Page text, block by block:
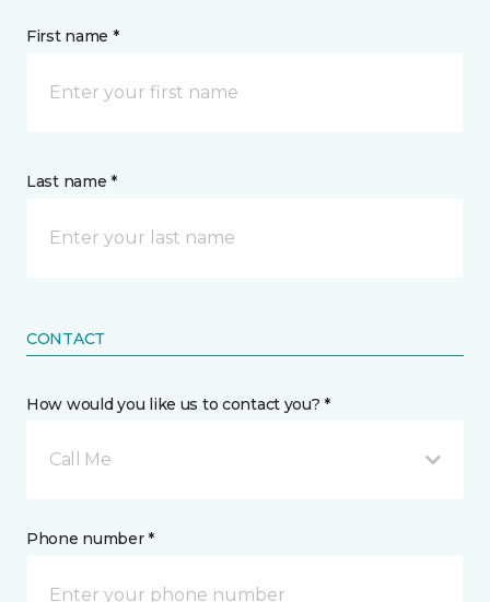
First name *
Last name *
CONTACT
How would you like us to contact you? *
Call Me
Phone number *